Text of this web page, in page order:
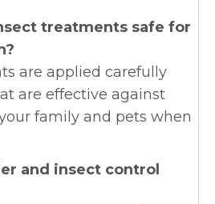
treatments safe for
are applied carefully
are effective against
family and pets when
and insect control